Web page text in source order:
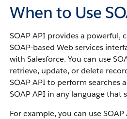
When to Use
SOAP API provides a powerful,
SOAP-based Web services
with Salesforce. You can use
retrieve, update, or delete
SOAP API to perform searches
SOAP API in any language that
For example, you can useSOAP